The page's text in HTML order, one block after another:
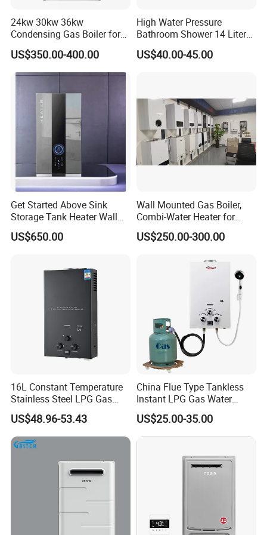
molding, spraying and electronics workshops and
strictly controls product quality.
Adhering to the business principle of mutual benefits,
we have built up a good reputation among ou
customers
due to our perfect services, quality products and
FAQ
FAQ:
1. What is your main product line is made?
We mainly produce Built-in Stove (stainless & glass),
Built-in Ceramic Stove, Built-in Induction Stove,
water heater
ng company?
24kw 30kw 36kw
Condensing Gas Boiler for
House Apartment Heating
and Hot Water Supply
US$350.00-400.00
High Water Pressure
Bathroom Shower 14 Liter
Gas Water Heater
US$40.00-45.00
Get Started Above Sink
Storage Tank Heater Wall
Heater for Central Heating
US$650.00
Wall Mounted Gas Boiler,
Combi-Water Heater for
Home Use
US$250.00-300.00
16L Constant Temperature
Stainless Steel LPG Gas
Water Heater
US$48.96-53.43
China Flue Type Tankless
Instant LPG Gas Water
Heater Bathroom Shower
Wall Mounted Home Energy
Saving
US$25.00-35.00